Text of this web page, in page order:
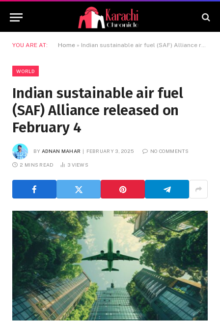
YOU ARE AT: Home » Indian sustainable air fuel (SAF) Alliance released on February 4
WORLD
Indian sustainable air fuel
(SAF) Alliance released on
February 4
BY ADNAN MAHAR FEBRUARY 3, 2025 NO COMMENTS
2 MINS READ 3 VIEWS